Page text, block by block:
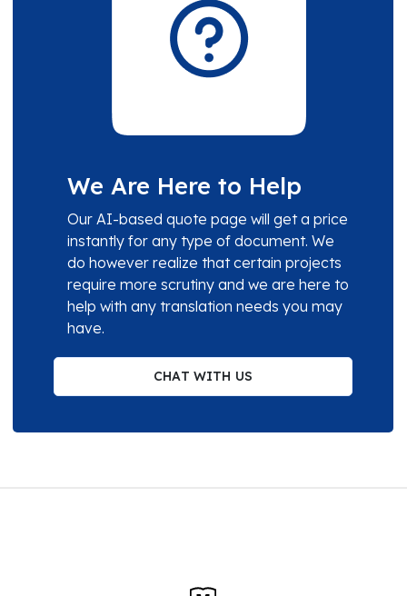
We Are Here to Help
Our AI-based quote page will get a price
instantly for any type of document. We
do however realize that certain projects
require more scrutiny and we are here to
help with any translation needs you may
have.
CHAT WITH US